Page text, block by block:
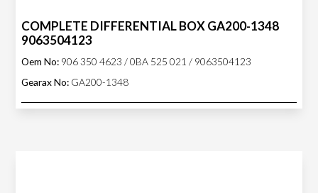
COMPLETE DIFFERENTIAL BOX GA200-1348
9063504123
Oem No: 906 350 4623 / 0BA 525 021 / 9063504123
Gearax No: GA200-1348